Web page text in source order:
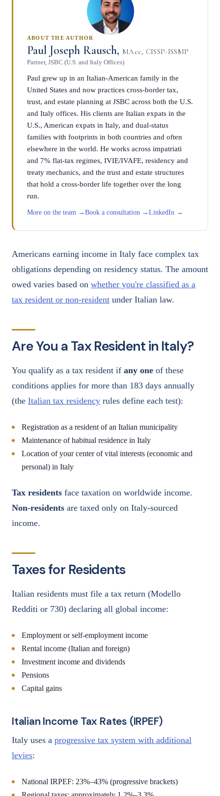
ABOUT THE AUTHOR
Paul Joseph Rausch, MAcc, CISSP-ISSMP
Partner, JSBC (U.S. and Italy Offices)
Paul grew up in an Italian-American family in the
United States and now practices cross-border tax,
trust, and estate planning at JSBC across both the U.S.
and Italy offices. His clients are Italian expats in the
U.S., American expats in Italy, and dual-status
families with footprints in both countries and often
elsewhere in the world. He works across impatriati
and 7% flat-tax regimes, IVIE/IVAFE, residency and
treaty mechanics, and the trust and estate structures
that hold a cross-border life together over the long
run.
More on the team → Book a consultation → LinkedIn →
Americans earning income in Italy face complex tax
obligations depending on residency status. The amount
owed varies based on whether you're classified as a
tax resident or non-resident under Italian law.
Are You a Tax Resident in Italy?
You qualify as a tax resident if any one of these
conditions applies for more than 183 days annually
(the Italian tax residency rules define each test):
Registration as a resident of an Italian municipality
Maintenance of habitual residence in Italy
Location of your center of vital interests (economic and
personal) in Italy
Tax residents face taxation on worldwide income.
Non-residents are taxed only on Italy-sourced
income.
Taxes for Residents
Italian residents must file a tax return (Modello
Redditi or 730) declaring all global income:
Employment or self-employment income
Rental income (Italian and foreign)
Investment income and dividends
Pensions
Capital gains
Italian Income Tax Rates (IRPEF)
Italy uses a progressive tax system with additional
levies:
National IRPEF: 23%–43% (progressive brackets)